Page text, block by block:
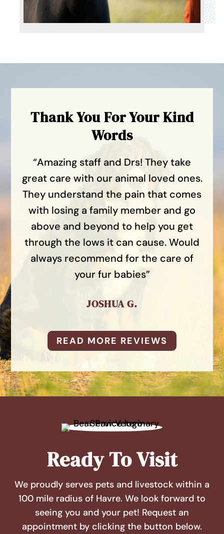
Thank You For Your Kind
Words
“Amazing staff and Drs! They take
great care with our animal loved ones.
They understand the pain that comes
with losing a family member and go
above and beyond to help you get
through the lows it can cause. Would
always recommend for the care of
your fur babies”
JOSHUA G.
READ MORE REVIEWS
Ready To Visit
We proudly serves pets and livestock within a
100 mile radius of Havre. We look forward to
seeing you and your pet! Request an
appointment by clicking the button below.